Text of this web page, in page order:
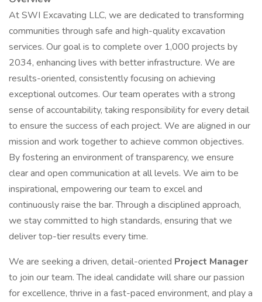
At SWI Excavating LLC, we are dedicated to transforming
communities through safe and high-quality excavation
services. Our goal is to complete over 1,000 projects by
2034, enhancing lives with better infrastructure. We are
results-oriented, consistently focusing on achieving
exceptional outcomes. Our team operates with a strong
sense of accountability, taking responsibility for every detail
to ensure the success of each project. We are aligned in our
mission and work together to achieve common objectives.
By fostering an environment of transparency, we ensure
clear and open communication at all levels. We aim to be
inspirational, empowering our team to excel and
continuously raise the bar. Through a disciplined approach,
we stay committed to high standards, ensuring that we
deliver top-tier results every time.
We are seeking a driven, detail-oriented Project Manager
to join our team. The ideal candidate will share our passion
for excellence, thrive in a fast-paced environment, and play a